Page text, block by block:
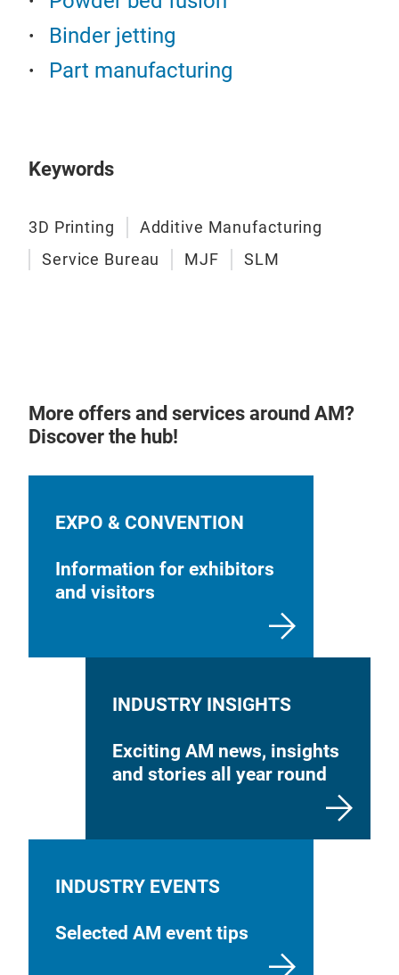
Binder jetting
Part manufacturing
Keywords
3D Printing
Additive Manufacturing
Service Bureau
MJF SLM
More offers and services around AM?
Discover the hub!
EXPO & CONVENTION
Information for exhibitors
and visitors
INDUSTRY INSIGHTS
Exciting AM news, insights
and stories all year round
INDUSTRY EVENTS
Selected AM event tips